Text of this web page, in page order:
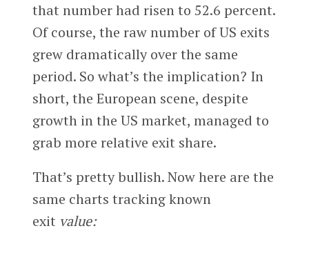
that number had risen to 52.6 percent.
Of course, the raw number of US exits
grew dramatically over the same
period. So what’s the implication? In
short, the European scene, despite
growth in the US market, managed to
grab more relative exit share.
That’s pretty bullish. Now here are the
same charts tracking known
exit value: